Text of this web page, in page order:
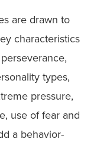
are drawn to
characteristics
types,
pressure,
use of fear and
a behavior-